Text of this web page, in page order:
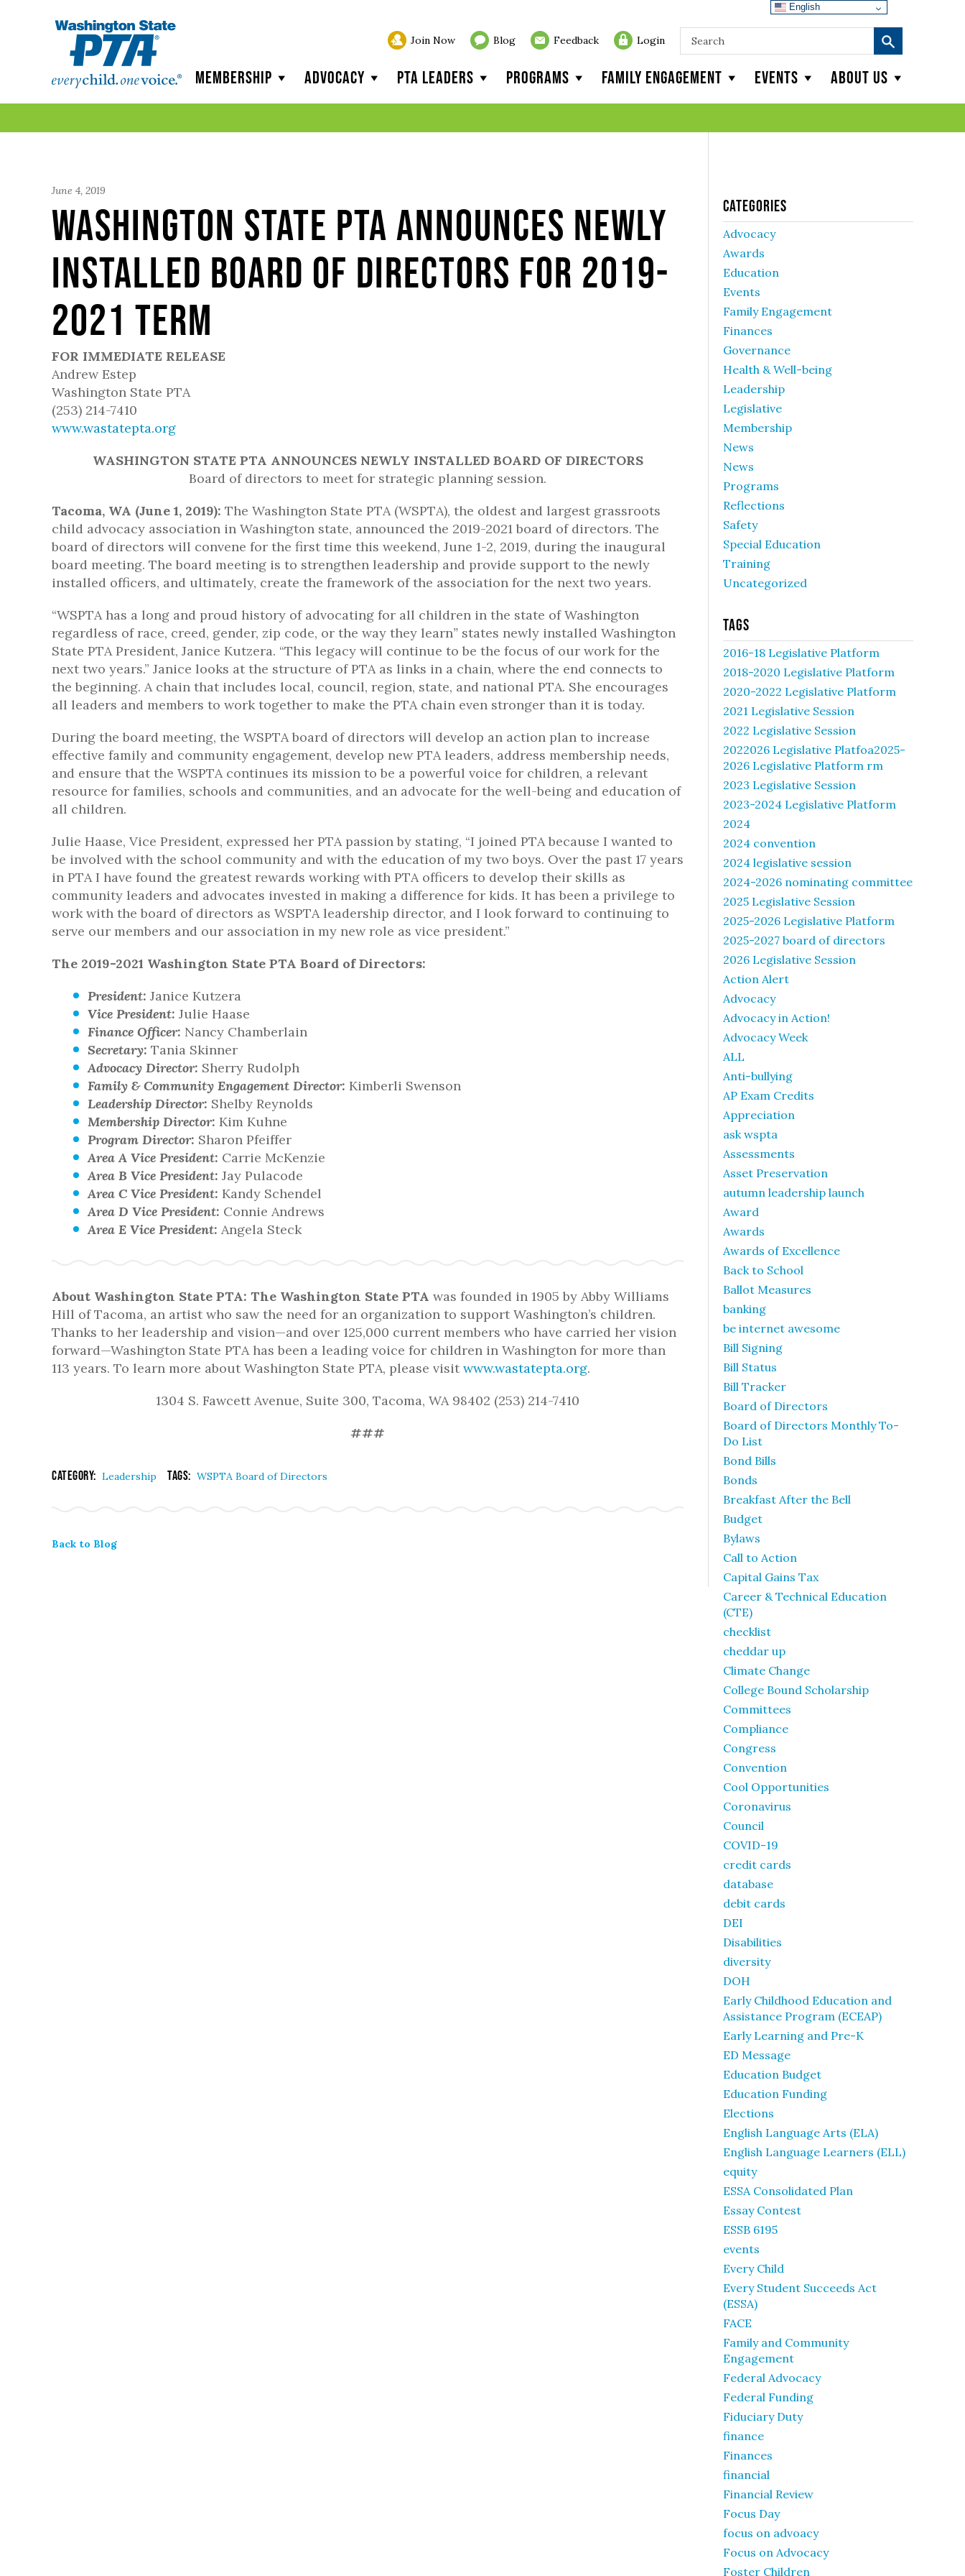
Join Now Blog Feedback Login
Membership Advocacy PTA Leaders Programs Family Engagement Events About Us
June 4, 2019
Washington State PTA Announces Newly
Installed Board of Directors for 2019-
2021 Term
FOR IMMEDIATE RELEASE
Andrew Estep
Washington State PTA
(253) 214-7410
www.wastatepta.org
WASHINGTON STATE PTA ANNOUNCES NEWLY INSTALLED BOARD OF DIRECTORS
Board of directors to meet for strategic planning session.
Tacoma, WA (June 1, 2019): The Washington State PTA (WSPTA), the oldest and largest grassroots
child advocacy association in Washington state, announced the 2019-2021 board of directors. The
board of directors will convene for the first time this weekend, June 1-2, 2019, during the inaugural
board meeting. The board meeting is to strengthen leadership and provide support to the newly
installed officers, and ultimately, create the framework of the association for the next two years.
“WSPTA has a long and proud history of advocating for all children in the state of Washington
regardless of race, creed, gender, zip code, or the way they learn” states newly installed Washington
State PTA President, Janice Kutzera. “This legacy will continue to be the focus of our work for the
next two years.” Janice looks at the structure of PTA as links in a chain, where the end connects to
the beginning. A chain that includes local, council, region, state, and national PTA. She encourages
all leaders and members to work together to make the PTA chain even stronger than it is today.
During the board meeting, the WSPTA board of directors will develop an action plan to increase
effective family and community engagement, develop new PTA leaders, address membership needs,
and ensure that the WSPTA continues its mission to be a powerful voice for children, a relevant
resource for families, schools and communities, and an advocate for the well-being and education of
all children.
Julie Haase, Vice President, expressed her PTA passion by stating, “I joined PTA because I wanted to
be involved with the school community and with the education of my two boys. Over the past 17 years
in PTA I have found the greatest rewards working with PTA officers to develop their skills as
community leaders and advocates invested in making a difference for kids. It has been a privilege to
work with the board of directors as WSPTA leadership director, and I look forward to continuing to
serve our members and our association in my new role as vice president.”
The 2019-2021 Washington State PTA Board of Directors:
President: Janice Kutzera
Vice President: Julie Haase
Finance Officer: Nancy Chamberlain
Secretary: Tania Skinner
Advocacy Director: Sherry Rudolph
Family & Community Engagement Director: Kimberli Swenson
Leadership Director: Shelby Reynolds
Membership Director: Kim Kuhne
Program Director: Sharon Pfeiffer
Area A Vice President: Carrie McKenzie
Area B Vice President: Jay Pulacode
Area C Vice President: Kandy Schendel
Area D Vice President: Connie Andrews
Area E Vice President: Angela Steck
About Washington State PTA: The Washington State PTA was founded in 1905 by Abby Williams
Hill of Tacoma, an artist who saw the need for an organization to support Washington’s children.
Thanks to her leadership and vision—and over 125,000 current members who have carried her vision
forward—Washington State PTA has been a leading voice for children in Washington for more than
113 years. To learn more about Washington State PTA, please visit www.wastatepta.org.
1304 S. Fawcett Avenue, Suite 300, Tacoma, WA 98402 (253) 214-7410
###
Category: Leadership Tags: WSPTA Board of Directors
Back to Blog
Categories
Advocacy
Awards
Education
Events
Family Engagement
Finances
Governance
Health & Well-being
Leadership
Legislative
Membership
News
News
Programs
Reflections
Safety
Special Education
Training
Uncategorized
Tags
2016-18 Legislative Platform
2018-2020 Legislative Platform
2020-2022 Legislative Platform
2021 Legislative Session
2022 Legislative Session
2022026 Legislative Platfoa2025-
2026 Legislative Platform rm
2023 Legislative Session
2023-2024 Legislative Platform
2024
2024 convention
2024 legislative session
2024-2026 nominating committee
2025 Legislative Session
2025-2026 Legislative Platform
2025-2027 board of directors
2026 Legislative Session
Action Alert
Advocacy
Advocacy in Action!
Advocacy Week
ALL
Anti-bullying
AP Exam Credits
Appreciation
ask wspta
Assessments
Asset Preservation
autumn leadership launch
Award
Awards
Awards of Excellence
Back to School
Ballot Measures
banking
be internet awesome
Bill Signing
Bill Status
Bill Tracker
Board of Directors
Board of Directors Monthly To-
Do List
Bond Bills
Bonds
Breakfast After the Bell
Budget
Bylaws
Call to Action
Capital Gains Tax
Career & Technical Education
(CTE)
checklist
cheddar up
Climate Change
College Bound Scholarship
Committees
Compliance
Congress
Convention
Cool Opportunities
Coronavirus
Council
COVID-19
credit cards
database
debit cards
DEI
Disabilities
diversity
DOH
Early Childhood Education and
Assistance Program (ECEAP)
Early Learning and Pre-K
ED Message
Education Budget
Education Funding
Elections
English Language Arts (ELA)
English Language Learners (ELL)
equity
ESSA Consolidated Plan
Essay Contest
ESSB 6195
events
Every Child
Every Student Succeeds Act
(ESSA)
FACE
Family and Community
Engagement
Federal Advocacy
Federal Funding
Fiduciary Duty
finance
Finances
financial
Financial Review
Focus Day
focus on advoacy
Focus on Advocacy
Foster Children
English